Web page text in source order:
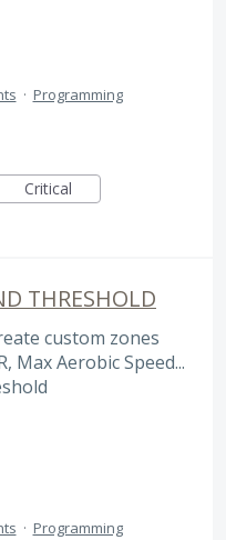
· Programming
Critical
THRESHOLD
custom zones
Max Aerobic Speed...
· Programming